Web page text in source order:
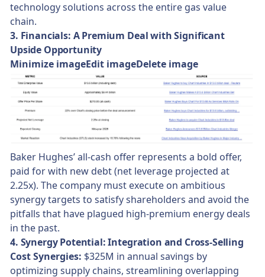
technology solutions across the entire gas value
chain.
3. Financials: A Premium Deal with Significant
Upside Opportunity
Minimize imageEdit imageDelete image
Baker Hughes’ all-cash offer represents a bold offer,
paid for with new debt (net leverage projected at
2.25x). The company must execute on ambitious
synergy targets to satisfy shareholders and avoid the
pitfalls that have plagued high-premium energy deals
in the past.
4. Synergy Potential: Integration and Cross-Selling
Cost Synergies: $325M in annual savings by
optimizing supply chains, streamlining overlapping